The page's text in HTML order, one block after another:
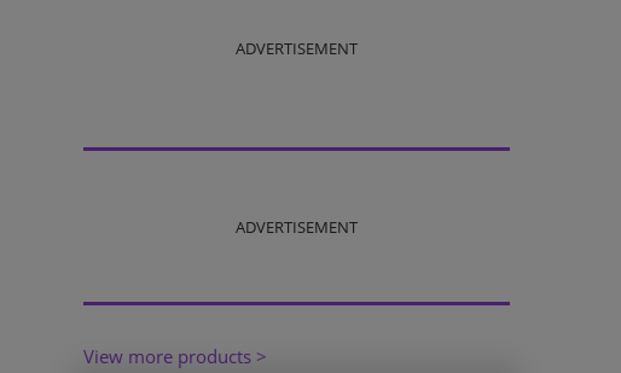
ADVERTISEMENT
ADVERTISEMENT
View more products >